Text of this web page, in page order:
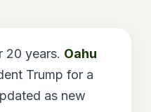
20 years. Oahu
Trump for a
as new